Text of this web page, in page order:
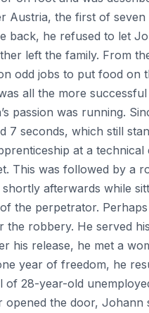
Austria, the first of
back, he refused to let
left the family. From
odd jobs to put food on
all the more
passion was running.
7 seconds, which still
at a
This was followed by a
afterwards while
the perpetrator.
the robbery. He served
his release, he met a
year of freedom, he
of 28-year-old
opened the door,